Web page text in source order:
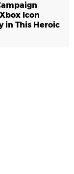
Icon
in This Heroic